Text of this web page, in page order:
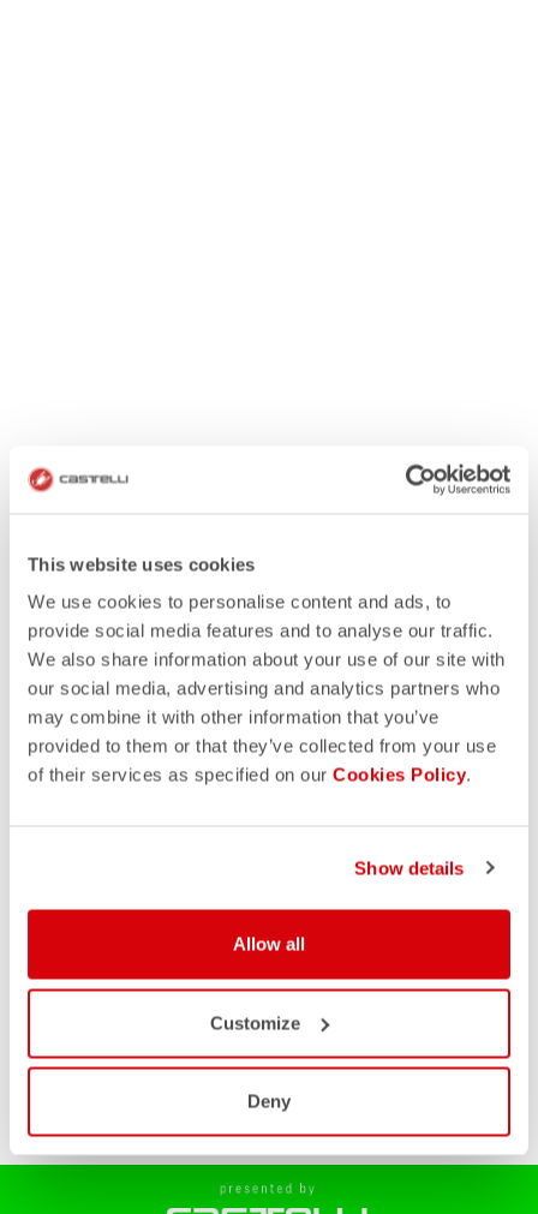
This website uses cookies
We use cookies to personalise content and ads, to
provide social media features and to analyse our traffic.
We also share information about your use of our site with
our social media, advertising and analytics partners who
may combine it with other information that you’ve
provided to them or that they’ve collected from your use
of their services as specified on our Cookies Policy.
Show details
Allow all
Customize
Deny